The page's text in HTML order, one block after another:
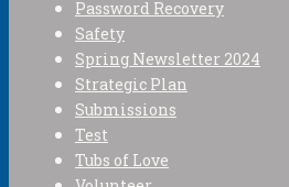
Password Recovery
Safety
Spring Newsletter 2024
Strategic Plan
Submissions
Test
Tubs of Love